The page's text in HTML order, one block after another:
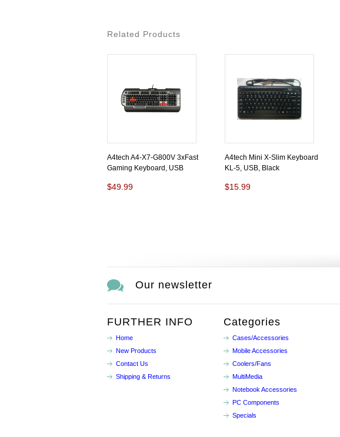
Related Products
A4tech A4-X7-G800V 3xFast
Gaming Keyboard, USB
$49.99
A4tech Mini X-Slim Keyboard
KL-5, USB, Black
$15.99
Our newsletter
FURTHER INFO
Home
New Products
Contact Us
Shipping & Returns
Categories
Cases/Accessories
Mobile Accessories
Coolers/Fans
MultiMedia
Notebook Accessories
PC Components
Specials